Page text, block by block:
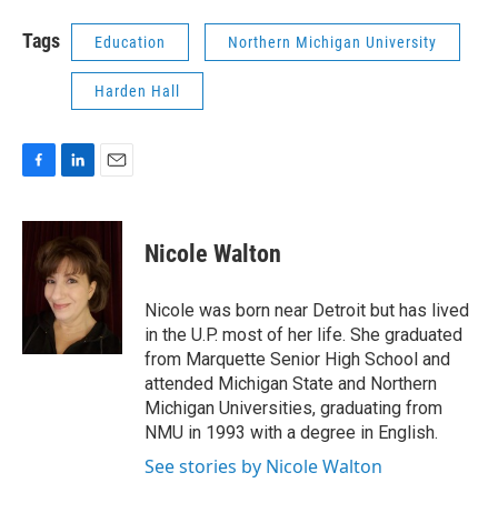
Tags Education Northern Michigan University
Harden Hall
c
n
k
e
d
I
n
a
i
l
Nicole Walton
Nicole was born near Detroit but has lived
in the U.P. most of her life. She graduated
from Marquette Senior High School and
attended Michigan State and Northern
Michigan Universities, graduating from
NMU in 1993 with a degree in English.
See stories by Nicole Walton